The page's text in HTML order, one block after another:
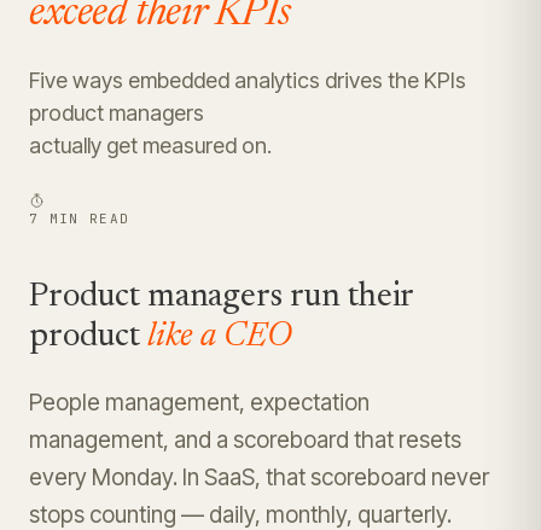
exceed their KPIs
Five ways embedded analytics drives the KPIs
product managers
actually get measured on.
7 MIN READ
Product managers run their
product like a CEO
People management, expectation
management, and a scoreboard that resets
every Monday. In SaaS, that scoreboard never
stops counting — daily, monthly, quarterly.